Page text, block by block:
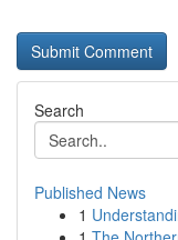
Search
Published News
1